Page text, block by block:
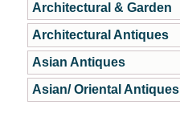
Architectural & Garden
Architectural Antiques
Asian Antiques
Asian/ Oriental Antiques